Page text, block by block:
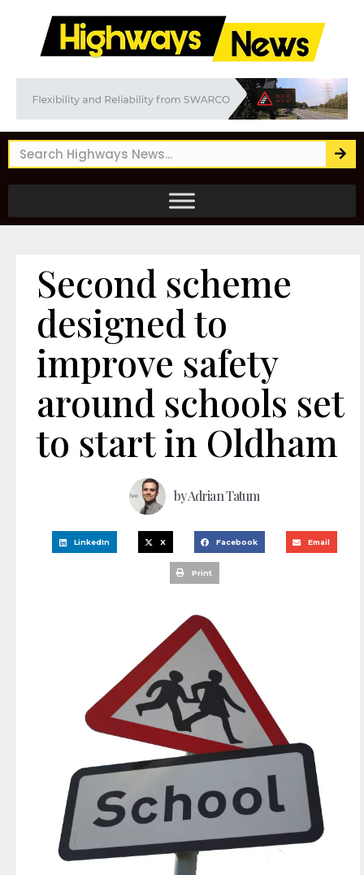
Second scheme
designed to
improve safety
around schools set
to start in Oldham
byAdrian Tatum
LinkedIn X Facebook Email
Print